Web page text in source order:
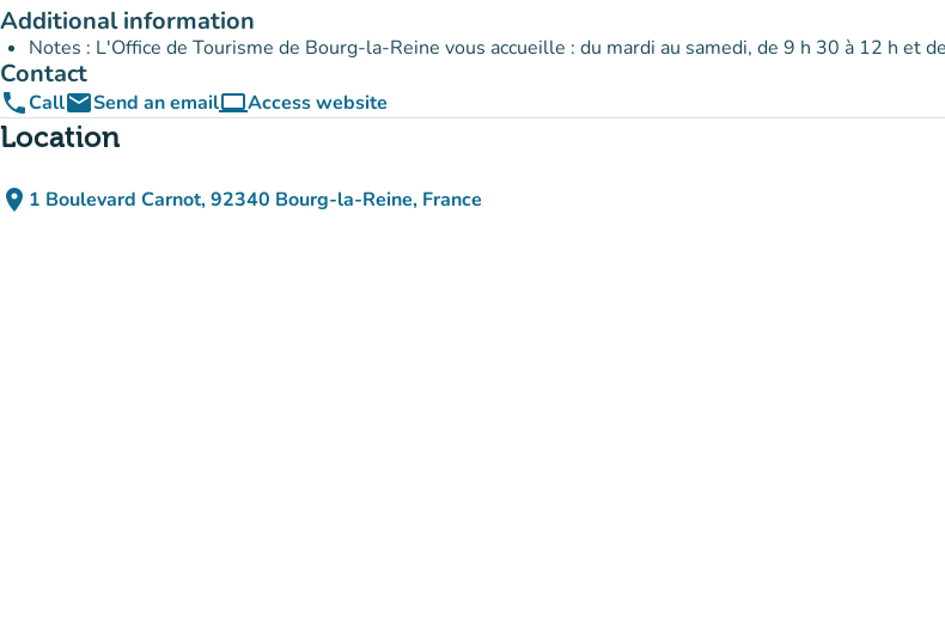
Additional information
Notes : L'Office de Tourisme de Bourg-la-Reine vous accueille : du mardi au samedi, de 9 h 30 à 12 h et
Contact
phoneCallemailSend an emailcomputerAccess website
(new tab)
Location
place 1 Boulevard Carnot, 92340 Bourg-la-Reine, France
(open in Google Maps)
(new tab)